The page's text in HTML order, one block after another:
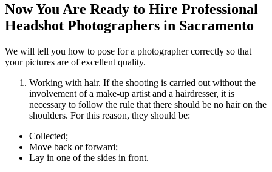
Now You Are Ready to Hire Professional
Headshot Photographers in Sacramento
We will tell you how to pose for a photographer correctly so that
your pictures are of excellent quality.
Working with hair. If the shooting is carried out without the
involvement of a make-up artist and a hairdresser, it is
necessary to follow the rule that there should be no hair on the
shoulders. For this reason, they should be:
Collected;
Move back or forward;
Lay in one of the sides in front.